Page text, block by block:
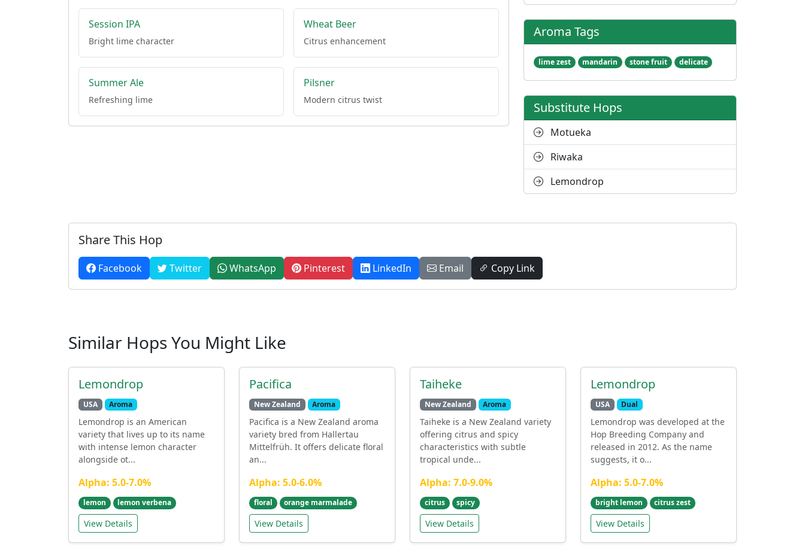
Session IPA
Bright lime character
Wheat Beer
Citrus enhancement
Summer Ale
Refreshing lime
Pilsner
Modern citrus twist
Aroma Tags
lime zest mandarin stone fruit delicate
Substitute Hops
Motueka
Riwaka
Lemondrop
Share This Hop
Facebook Twitter WhatsApp Pinterest LinkedIn Email Copy Link
Similar Hops You Might Like
Lemondrop
USA Aroma
Lemondrop is an American
variety that lives up to its name
with intense lemon character
alongside ot...
Alpha: 5.0-7.0%
lemon lemon verbena
View Details
Pacifica
New Zealand Aroma
Pacifica is a New Zealand aroma
variety bred from Hallertau
Mittelfrüh. It offers delicate floral
an...
Alpha: 5.0-6.0%
floral orange marmalade
View Details
Taiheke
New Zealand Aroma
Taiheke is a New Zealand variety
offering citrus and spicy
characteristics with subtle
tropical unde...
Alpha: 7.0-9.0%
citrus spicy
View Details
Lemondrop
USA Dual
Lemondrop was developed at the
Hop Breeding Company and
released in 2012. As the name
suggests, it o...
Alpha: 5.0-7.0%
bright lemon citrus zest
View Details